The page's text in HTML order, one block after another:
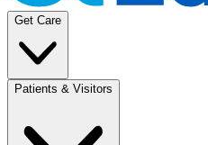
Get Care
Patients & Visitors